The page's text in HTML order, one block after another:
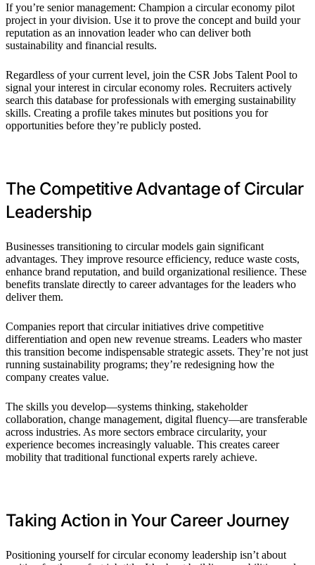
If you’re senior management: Champion a circular economy pilot
project in your division. Use it to prove the concept and build your
reputation as an innovation leader who can deliver both
sustainability and financial results.
Regardless of your current level, join the CSR Jobs Talent Pool to
signal your interest in circular economy roles. Recruiters actively
search this database for professionals with emerging sustainability
skills. Creating a profile takes minutes but positions you for
opportunities before they’re publicly posted.
The Competitive Advantage of Circular
Leadership
Businesses transitioning to circular models gain significant
advantages. They improve resource efficiency, reduce waste costs,
enhance brand reputation, and build organizational resilience. These
benefits translate directly to career advantages for the leaders who
deliver them.
Companies report that circular initiatives drive competitive
differentiation and open new revenue streams. Leaders who master
this transition become indispensable strategic assets. They’re not just
running sustainability programs; they’re redesigning how the
company creates value.
The skills you develop—systems thinking, stakeholder
collaboration, change management, digital fluency—are transferable
across industries. As more sectors embrace circularity, your
experience becomes increasingly valuable. This creates career
mobility that traditional functional experts rarely achieve.
Taking Action in Your Career Journey
Positioning yourself for circular economy leadership isn’t about